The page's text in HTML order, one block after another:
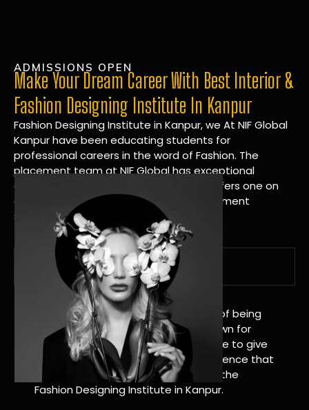
ADMISSIONS OPEN
Make Your Dream Career With Best Interior &
Fashion Designing Institute In Kanpur
Fashion Designing Institute in Kanpur, we At NIF Global
Kanpur have been educating students for
professional careers in the word of Fashion. The
placement team at NIF Global has exceptional
connections within the industries and offers one on
one targeted career planning and placement
services.
A Tradition of Distinction
NIF Global Kanpur has a long history of being
great at teaching design. We’re known for
being really good at it, and we’re here to give
students an amazing learning experience that
will change their lives. Apply Now For the
Fashion Designing Institute in Kanpur.